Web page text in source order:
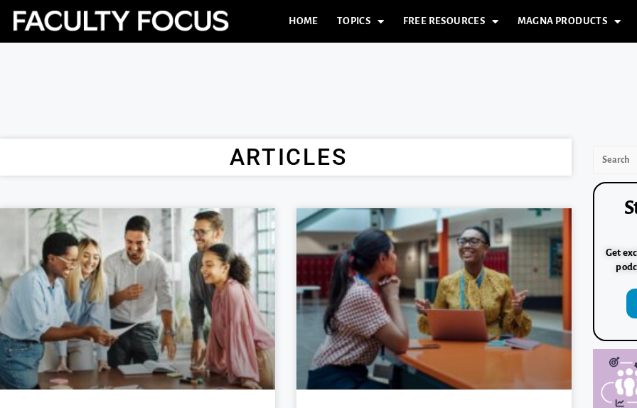
HOME TOPICS FREE RESOURCES MAGNA PRODUCTS
ARTICLES
Get